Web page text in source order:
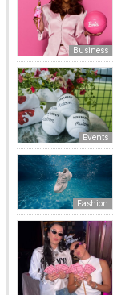
Business
Events
Fashion